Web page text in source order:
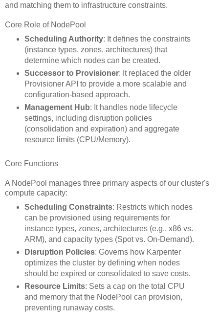
and matching them to infrastructure constraints.
Core Role of NodePool
Scheduling Authority: It defines the constraints
(instance types, zones, architectures) that
determine which nodes can be created.
Successor to Provisioner: It replaced the older
Provisioner API to provide a more scalable and
configuration-based approach.
Management Hub: It handles node lifecycle
settings, including disruption policies
(consolidation and expiration) and aggregate
resource limits (CPU/Memory).
Core Functions
A NodePool manages three primary aspects of our cluster's
compute capacity:
Scheduling Constraints: Restricts which nodes
can be provisioned using requirements for
instance types, zones, architectures (e.g., x86 vs.
ARM), and capacity types (Spot vs. On-Demand).
Disruption Policies: Governs how Karpenter
optimizes the cluster by defining when nodes
should be expired or consolidated to save costs.
Resource Limits: Sets a cap on the total CPU
and memory that the NodePool can provision,
preventing runaway costs.